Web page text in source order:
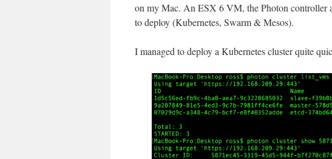
on my Mac. An ESX 6 VM, the Photon controller
to deploy (Kubernetes, Swarm & Mesos).
I managed to deploy a Kubernetes cluster quite